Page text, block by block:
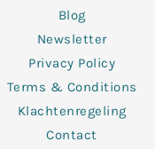
Blog
Newsletter
Privacy Policy
Terms & Conditions
Klachtenregeling
Contact